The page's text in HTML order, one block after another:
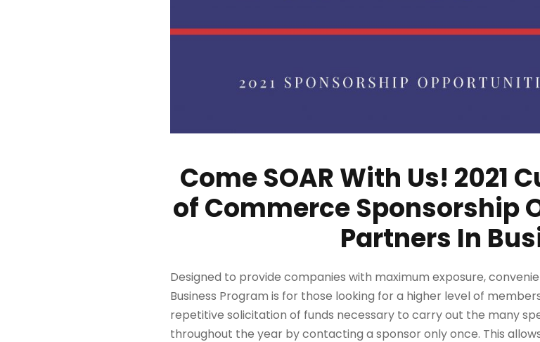
Come SOAR With Us! 2021
of Commerce Sponsorship
Partners In
Designed to provide companies with maximum exposure,
Business Program is for those looking for a higher level of
repetitive solicitation of funds necessary to carry out the many
throughout the year by contacting a sponsor only once. This